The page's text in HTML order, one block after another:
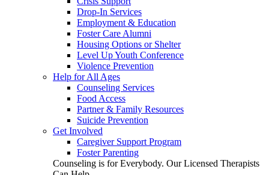
Drop-In Services
Employment & Education
Foster Care Alumni
Housing Options or Shelter
Level Up Youth Conference
Violence Prevention
Help for All Ages
Counseling Services
Food Access
Partner & Family Resources
Suicide Prevention
Get Involved
Caregiver Support Program
Foster Parenting
Counseling is for Everybody. Our Licensed Therapists